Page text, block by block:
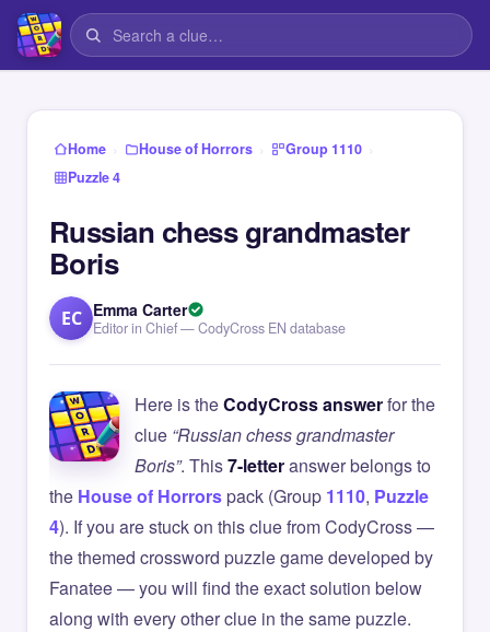
Home › House of Horrors › Group 1110 ›
Puzzle 4
Russian chess grandmaster
Boris
EC Emma Carter
Editor in Chief — CodyCross EN database
Here is theCodyCross answerfor the
clue “Russian chess grandmaster
Boris”. This7-letteranswer belongs to
the House of Horrorspack (Group 1110, Puzzle
4). If you are stuck on this clue from CodyCross —
the themed crossword puzzle game developed by
Fanatee — you will find the exact solution below
along with every other clue in the same puzzle.